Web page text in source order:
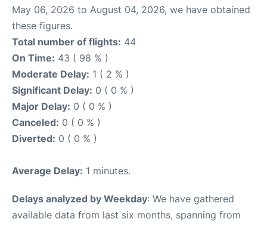
May 06, 2026 to August 04, 2026, we have obtained
these figures.
Total number of flights: 44
On Time: 43 ( 98 % )
Moderate Delay: 1 ( 2 % )
Significant Delay: 0 ( 0 % )
Major Delay: 0 ( 0 % )
Canceled: 0 ( 0 % )
Diverted: 0 ( 0 % )
Average Delay: 1 minutes.
Delays analyzed by Weekday: We have gathered
available data from last six months, spanning from